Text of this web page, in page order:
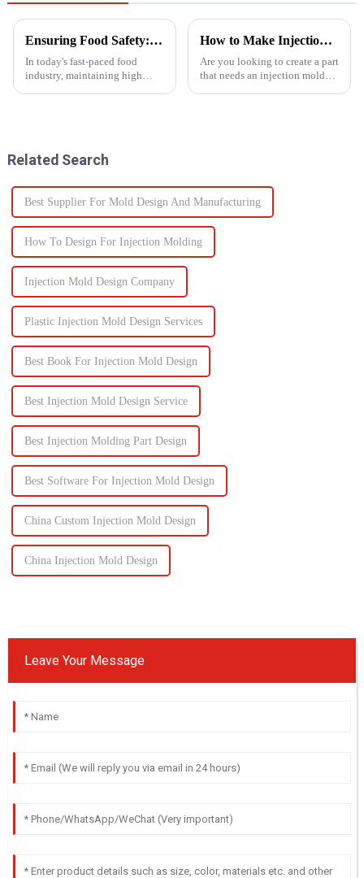
Ensuring Food Safety: How Injection Molding Shapes Reliable Food Containers
In today's fast-paced food
industry, maintaining high
containers ...
How to Make Injection Molds for Plastic Manufacturing: A Complete Guide
Are you looking to create a part
that needs an injection mold?
Related Search
Best Supplier For Mold Design And Manufacturing
How To Design For Injection Molding
Injection Mold Design Company
Plastic Injection Mold Design Services
Best Book For Injection Mold Design
Best Injection Mold Design Service
Best Injection Molding Part Design
Best Software For Injection Mold Design
China Custom Injection Mold Design
China Injection Mold Design
Leave Your Message